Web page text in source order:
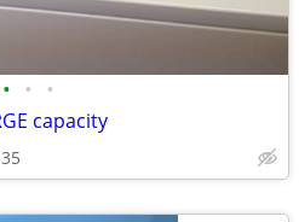
• • •
capacity